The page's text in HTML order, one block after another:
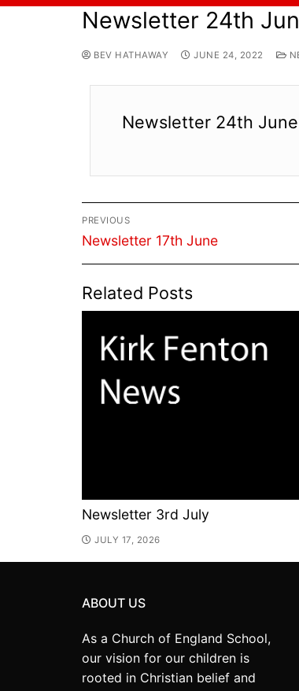
Newsletter 24th
BEV HATHAWAY JUNE 24, 2022
Newsletter 24th June
Post
navigation
PREVIOUS
Previous
Newsletter 17th June
Related Posts
Newsletter 3rd July
JULY 17, 2026
ABOUT US
As a Church of England School,
our vision for our children is
rooted in Christian belief and